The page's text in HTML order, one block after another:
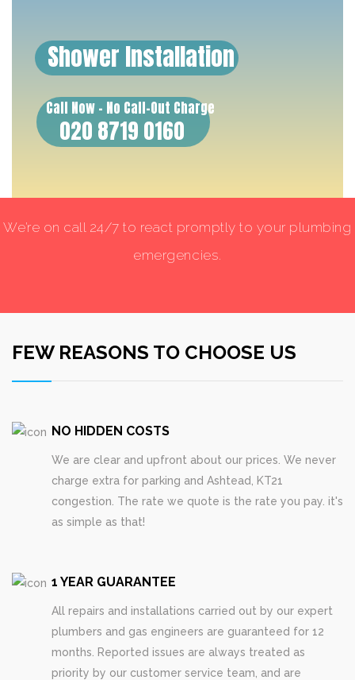
Shower Installation
Call Now - No Call-Out Charge
020 8719 0160
We’re on call 24/7 to react promptly to your plumbing
emergencies.
FEW REASONS TO CHOOSE US
NO HIDDEN COSTS
We are clear and upfront about our prices. We never
charge extra for parking and Ashtead, KT21
congestion. The rate we quote is the rate you pay. it's
as simple as that!
1 YEAR GUARANTEE
All repairs and installations carried out by our expert
plumbers and gas engineers are guaranteed for 12
months. Reported issues are always treated as
priority by our customer service team, and are